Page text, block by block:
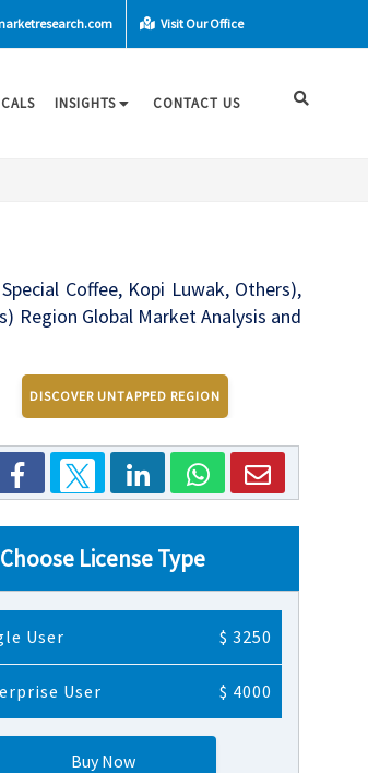
Visit Our Office
INSIGHTS CONTACT US
Coffee, Kopi Luwak, Others),
Region Global Market Analysis and
DISCOVER UNTAPPED REGION
Choose License Type
User $ 3250
User $ 4000
Buy Now